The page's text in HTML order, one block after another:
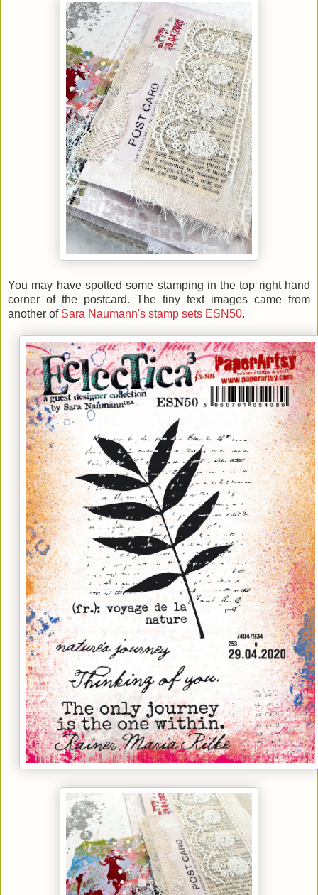
You may have spotted some stamping in the top right hand
corner of the postcard. The tiny text images came from
another of Sara Naumann's stamp sets ESN50.